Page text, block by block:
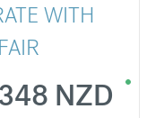
WITH
NZD